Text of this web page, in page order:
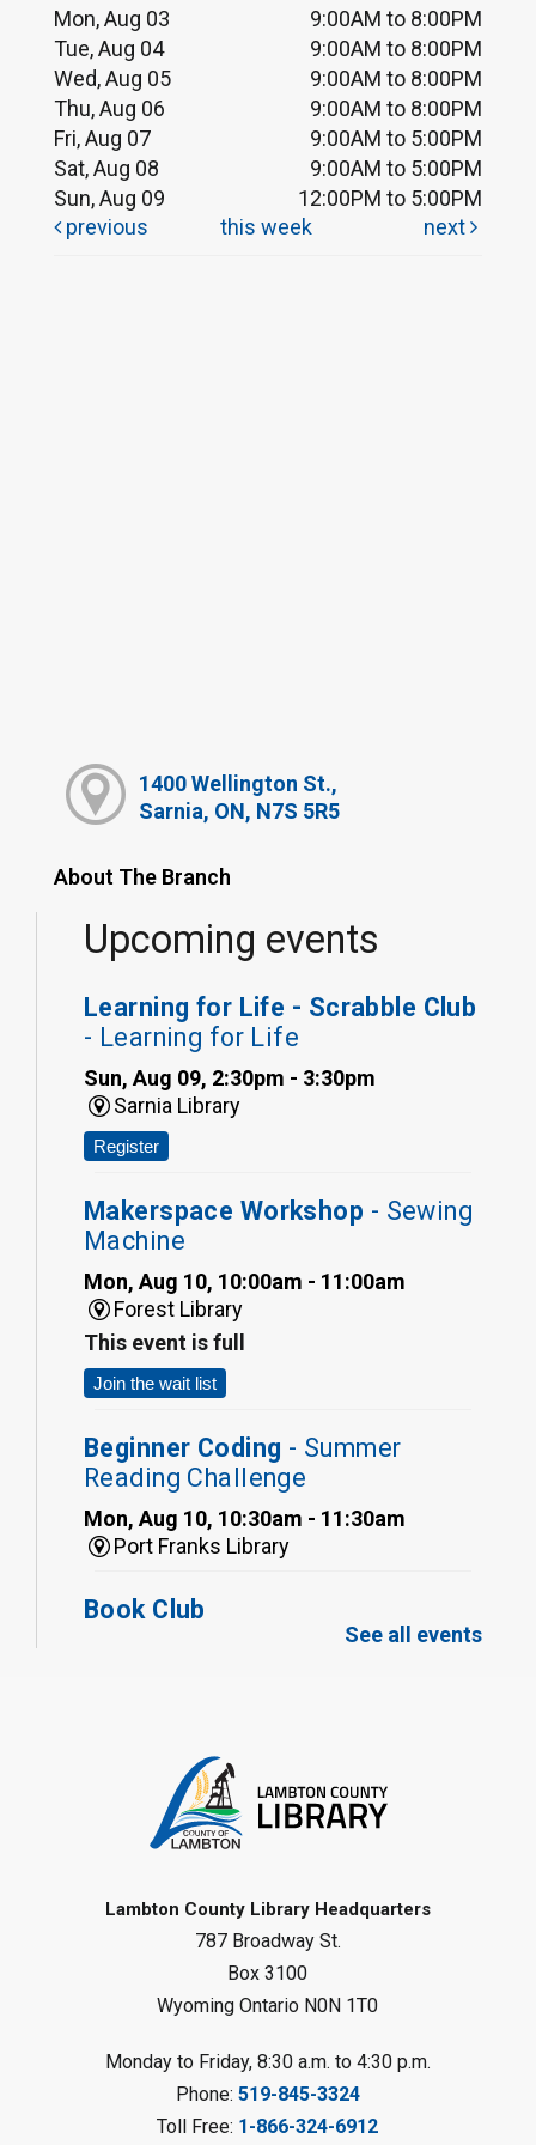
Mon, Aug 03
9:00AM to 8:00PM
Tue, Aug 04
9:00AM to 8:00PM
Wed, Aug 05
9:00AM to 8:00PM
Thu, Aug 06
9:00AM to 8:00PM
Fri, Aug 07
9:00AM to 5:00PM
Sat, Aug 08
9:00AM to 5:00PM
Sun, Aug 09
12:00PM to 5:00PM
previous
this week next
1400 Wellington St.,
Sarnia, ON, N7S 5R5
About The Branch
Upcoming events
Learning for Life - Scrabble Club
- Learning for Life
Sun, Aug 09, 2:30pm - 3:30pm
Sarnia Library
Register
Makerspace Workshop - Sewing
Machine
Mon, Aug 10, 10:00am - 11:00am
Forest Library
This event is full
Join the wait list
Beginner Coding - Summer
Reading Challenge
Mon, Aug 10, 10:30am - 11:30am
Port Franks Library
Book Club
Mon, Aug 10, 12:30pm - 1:30pm
Tween STEAM - Cardboard
Construction - Summer Reading
Challenge
Grand Bend Library
Fizzy Moon Art- Summer
Reading Challenge
Mon, Aug 10, 1:00pm - 2:00pm
Forest Library
See all events
Lambton County Library Headquarters
787 Broadway St.
Box 3100
Wyoming Ontario N0N 1T0
Monday to Friday, 8:30 a.m. to 4:30 p.m.
Phone: 519-845-3324
Toll Free: 1-866-324-6912